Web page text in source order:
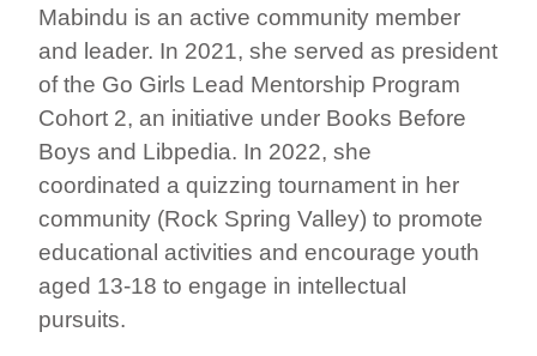
Mabindu is an active community member
and leader. In 2021, she served as president
of the Go Girls Lead Mentorship Program
Cohort 2, an initiative under Books Before
Boys and Libpedia. In 2022, she
coordinated a quizzing tournament in her
community (Rock Spring Valley) to promote
educational activities and encourage youth
aged 13-18 to engage in intellectual
pursuits.